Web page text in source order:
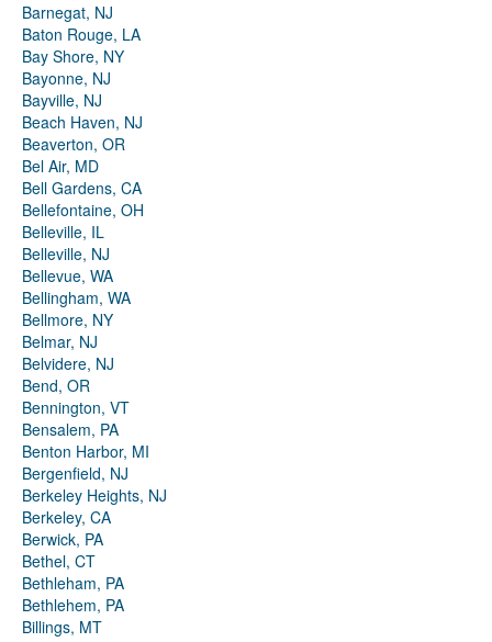
Barnegat, NJ
Baton Rouge, LA
Bay Shore, NY
Bayonne, NJ
Bayville, NJ
Beach Haven, NJ
Beaverton, OR
Bel Air, MD
Bell Gardens, CA
Bellefontaine, OH
Belleville, IL
Belleville, NJ
Bellevue, WA
Bellingham, WA
Bellmore, NY
Belmar, NJ
Belvidere, NJ
Bend, OR
Bennington, VT
Bensalem, PA
Benton Harbor, MI
Bergenfield, NJ
Berkeley Heights, NJ
Berkeley, CA
Berwick, PA
Bethel, CT
Bethleham, PA
Bethlehem, PA
Billings, MT